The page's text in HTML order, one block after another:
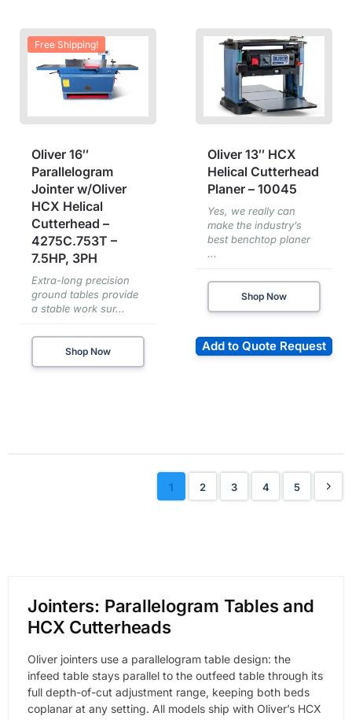
Free Shipping!
Oliver 16″
Parallelogram
Jointer w/Oliver
HCX Helical
Cutterhead –
4275C.753T –
7.5HP, 3PH
Extra-long precision
ground tables provide
a stable work sur...
Shop Now
Oliver 13″ HCX
Helical Cutterhead
Planer – 10045
Yes, we really can
make the industry’s
best benchtop planer
...
Shop Now
Add to Quote Request
1 2 3 4 5
Jointers: Parallelogram Tables and
HCX Cutterheads
Oliver jointers use a parallelogram table design: the
infeed table stays parallel to the outfeed table through its
full depth-of-cut adjustment range, keeping both beds
coplanar at any setting. All models ship with Oliver’s HCX